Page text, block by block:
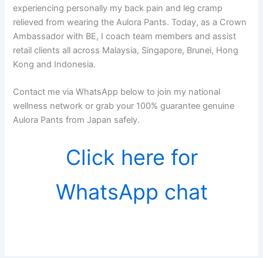
experiencing personally my back pain and leg cramp
relieved from wearing the Aulora Pants. Today, as a Crown
Ambassador with BE, I coach team members and assist
retail clients all across Malaysia, Singapore, Brunei, Hong
Kong and Indonesia.
Contact me via WhatsApp below to join my national
wellness network or grab your 100% guarantee genuine
Aulora Pants from Japan safely.
Click here for
WhatsApp chat